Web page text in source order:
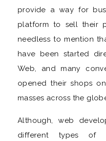
provide a way for
platform to sell their
needless to mention
have been started
Web, and many
opened their shops
masses across the
Although, web
different types of